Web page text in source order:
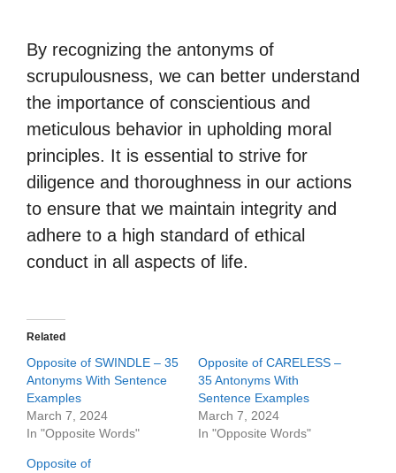
By recognizing the antonyms of
scrupulousness, we can better understand
the importance of conscientious and
meticulous behavior in upholding moral
principles. It is essential to strive for
diligence and thoroughness in our actions
to ensure that we maintain integrity and
adhere to a high standard of ethical
conduct in all aspects of life.
Related
Opposite of SWINDLE – 35
Antonyms With Sentence
Examples
March 7, 2024
In "Opposite Words"
Opposite of CARELESS –
35 Antonyms With
Sentence Examples
March 7, 2024
In "Opposite Words"
Opposite of